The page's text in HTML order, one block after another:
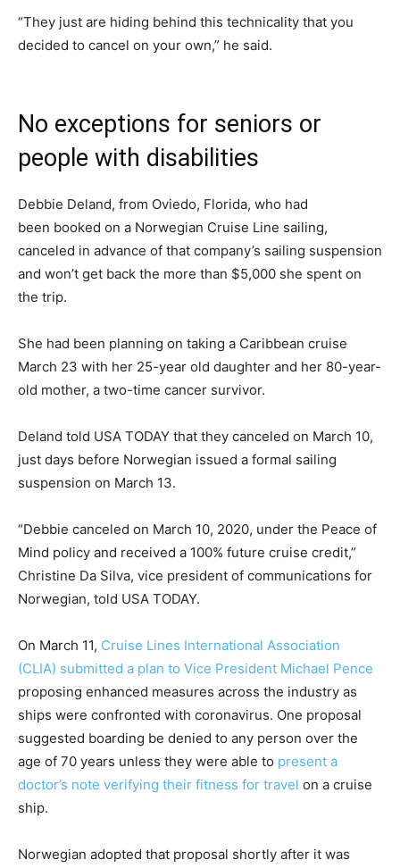
“They just are hiding behind this technicality that you
decided to cancel on your own,” he said.
No exceptions for seniors or
people with disabilities
Debbie Deland, from Oviedo, Florida, who had
been booked on a Norwegian Cruise Line sailing,
canceled in advance of that company’s sailing suspension
and won’t get back the more than $5,000 she spent on
the trip.
She had been planning on taking a Caribbean cruise
March 23 with her 25-year old daughter and her 80-year-
old mother, a two-time cancer survivor.
Deland told USA TODAY that they canceled on March 10,
just days before Norwegian issued a formal sailing
suspension on March 13.
“Debbie canceled on March 10, 2020, under the Peace of
Mind policy and received a 100% future cruise credit,”
Christine Da Silva, vice president of communications for
Norwegian, told USA TODAY.
On March 11, Cruise Lines International Association
(CLIA) submitted a plan to Vice President Michael Pence
proposing enhanced measures across the industry as
ships were confronted with coronavirus. One proposal
suggested boarding be denied to any person over the
age of 70 years unless they were able to present a
doctor’s note verifying their fitness for travel on a cruise
ship.
Norwegian adopted that proposal shortly after it was